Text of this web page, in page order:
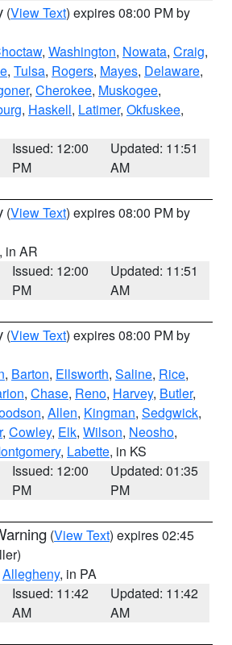
(View Text) expires 08:00 PM by
, Washington, Nowata, Craig,
, Tulsa, Rogers, Mayes, Delaware,
, Cherokee, Muskogee,
, Haskell, Latimer, Okfuskee,
Issued: 12:00
PM
Updated: 11:51
AM
(View Text) expires 08:00 PM by
, in AR
Issued: 12:00
PM
Updated: 11:51
AM
(View Text) expires 08:00 PM by
, Barton, Ellsworth, Saline, Rice,
, Chase, Reno, Harvey, Butler,
, Allen, Kingman, Sedgwick,
, Cowley, Elk, Wilson, Neosho,
, Labette, in KS
Issued: 12:00
PM
Updated: 01:35
PM
(View Text) expires 02:45
Allegheny, in PA
Issued: 11:42
AM
Updated: 11:42
AM